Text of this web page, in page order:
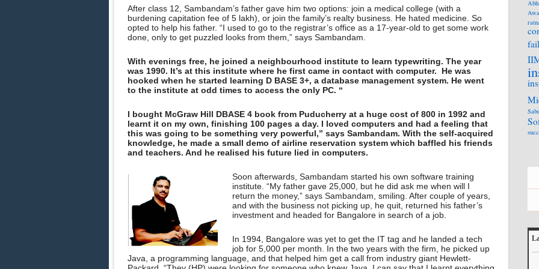
After class 12, Sambandam’s father gave him two options: join a medical college (with a
burdening capitation fee of 5 lakh), or join the family’s realty business. He hated medicine. So
opted to help his father. “I used to go to the registrar’s office as a 17-year-old to get some work
done, only to get puzzled looks from them,” says Sambandam.
With evenings free, he joined a neighbourhood institute to learn typewriting. The year
was 1990. It’s at this institute where he first came in contact with computer. He was
hooked when he started learning D BASE 3+, a database management system. He went
to the institute at odd times to access the only PC. “
I bought McGraw Hill DBASE 4 book from Puducherry at a huge cost of 800 in 1992 and
learnt it on my own, finishing 100 pages a day. I loved computers and had a feeling that
this was going to be something very powerful,” says Sambandam. With the self-acquired
knowledge, he made a small demo of airline reservation system which baffled his friends
and teachers. And he realised his future lied in computers.
Soon afterwards, Sambandam started his own software training
institute. “My father gave 25,000, but he did ask me when will I
return the money,” says Sambandam, smiling. After couple of years,
and with the business not picking up, he quit, returned his father’s
investment and headed for Bangalore in search of a job.
In 1994, Bangalore was yet to get the IT tag and he landed a tech
job for 5,000 per month. In the two years with the firm, he picked up
Java, a programming language, and that helped him get a call from industry giant Hewlett-
fail